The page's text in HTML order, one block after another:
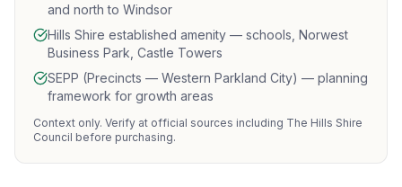
and north to Windsor
Hills Shire established amenity — schools, Norwest
Business Park, Castle Towers
SEPP (Precincts — Western Parkland City) — planning
framework for growth areas
Context only. Verify at official sources including The Hills Shire
Council before purchasing.